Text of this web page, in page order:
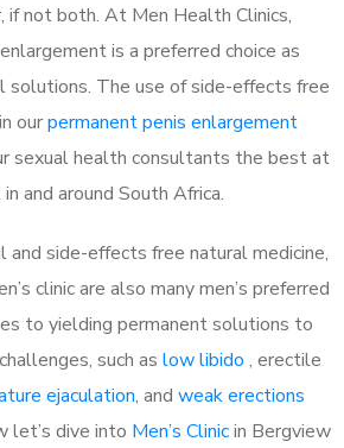
if not both. At Men Health Clinics,
is a preferred choice as
The use of side-effects free
ourpermanent penis enlargement
sexual health consultants the best at
and around South Africa.
and side-effects free natural medicine,
clinic are also many men’s preferred
to yielding permanent solutions to
such as low libido , erectile
ejaculation, and weak erections
let’s dive into Men’s Clinicin Bergview